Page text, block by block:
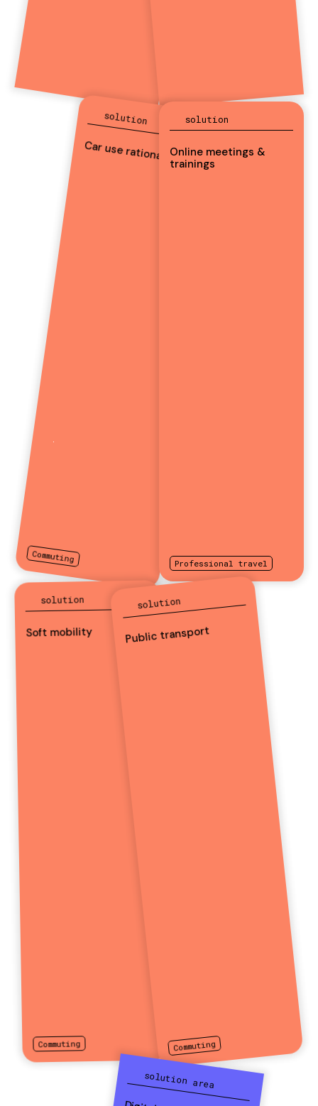
solution
Car use rationalisation
Commuting
solution
Online meetings &
trainings
Professional travel
solution
Soft mobility
Commuting
solution
Public transport
Commuting
solution area